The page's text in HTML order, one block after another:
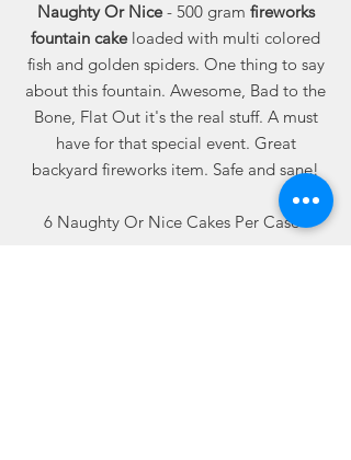
Naughty Or Nice- 500 gram fireworks
fountain cakeloaded with multi colored
fish and golden spiders. One thing to say
about this fountain. Awesome, Bad to the
Bone, Flat Out it's the real stuff. A must
have for that special event. Great
backyard fireworks item. Safe and sane!
6 Naughty Or Nice Cakes Per Case